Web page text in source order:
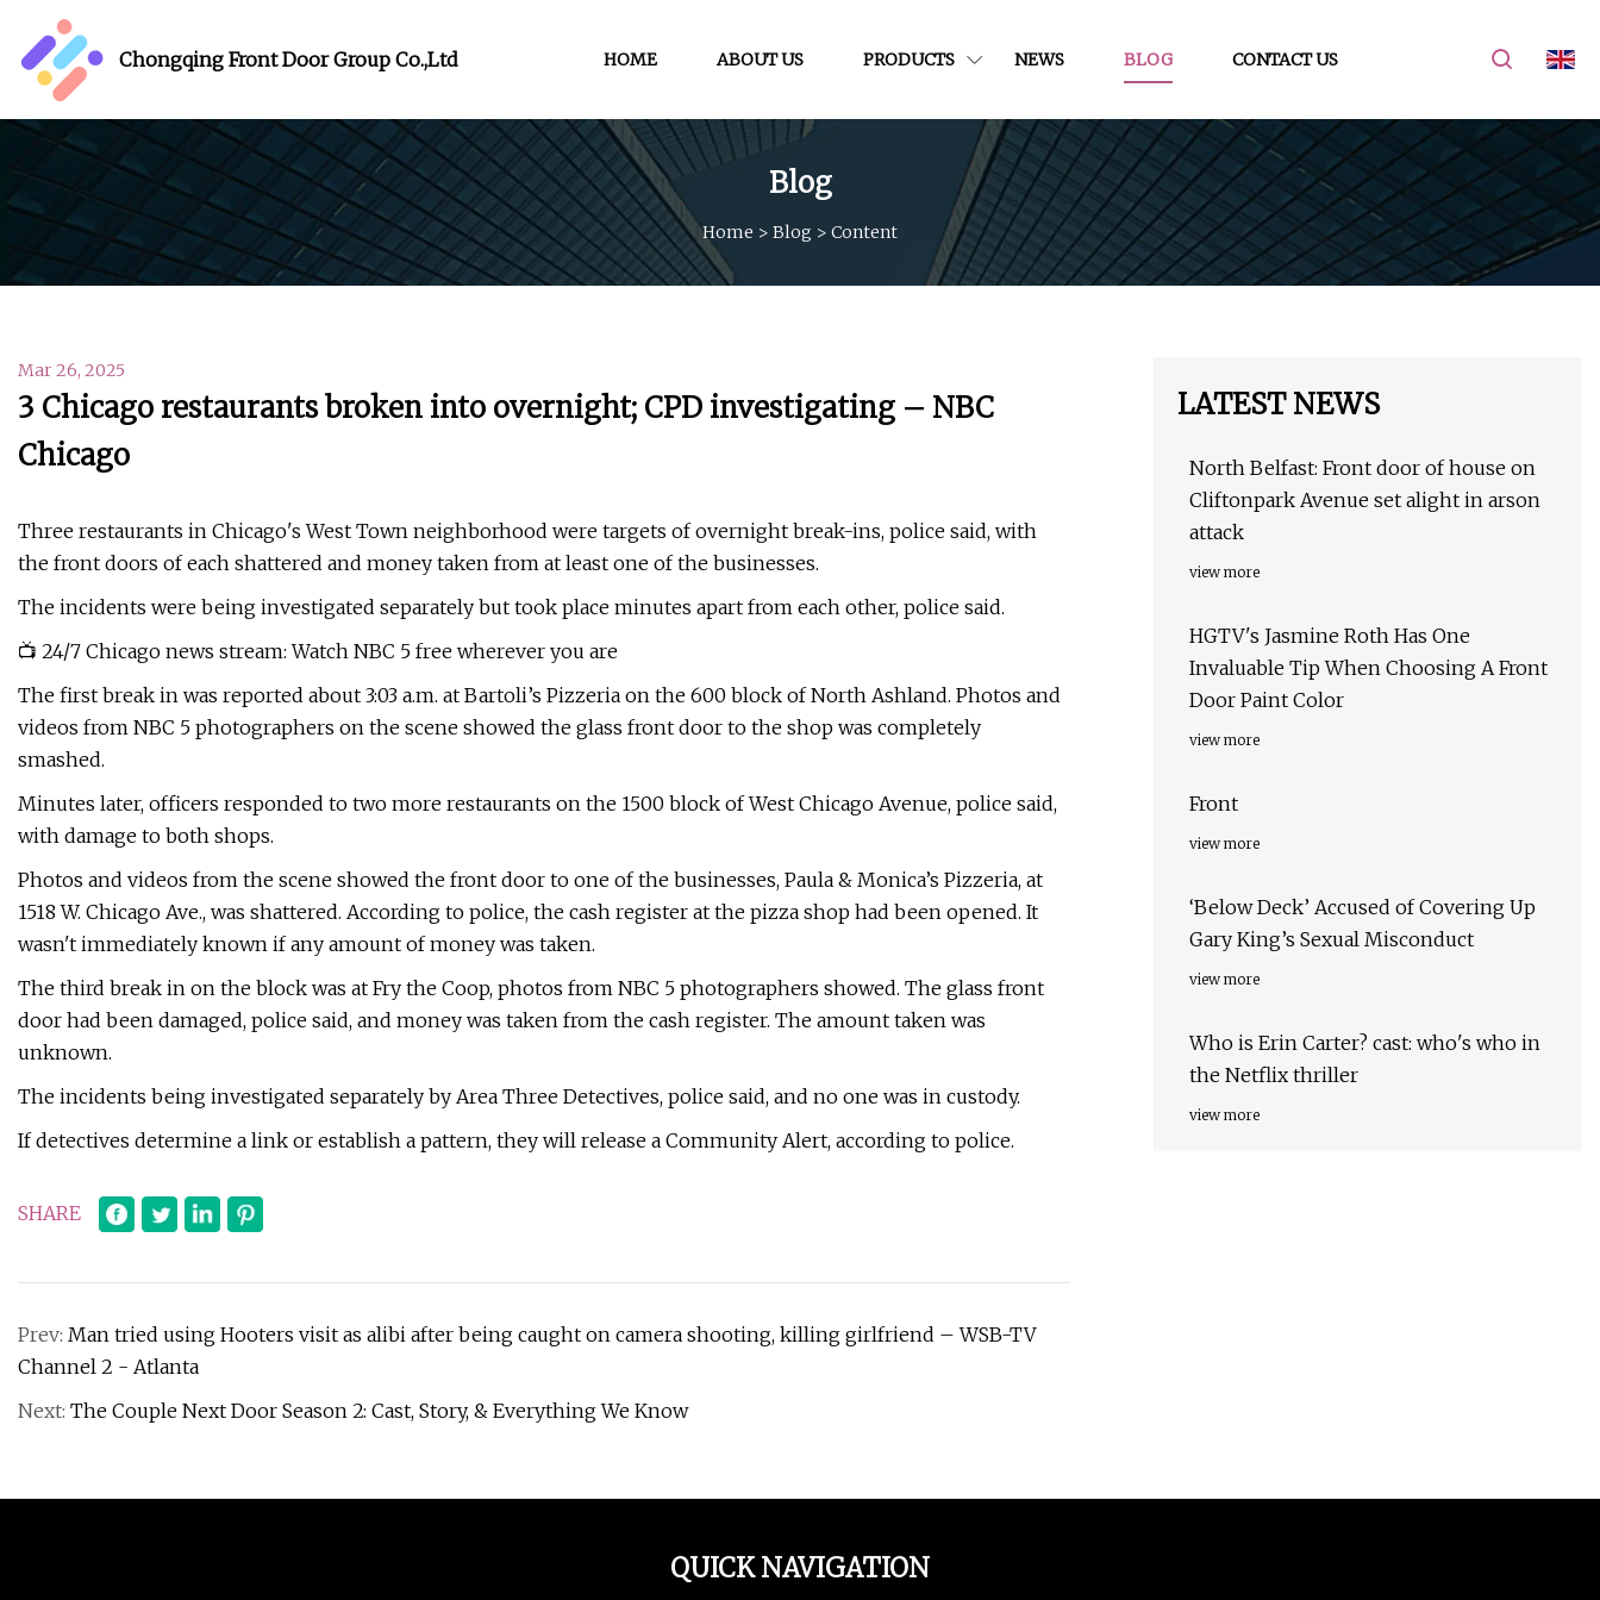
Chongqing Front Door Group Co.,Ltd HOME ABOUT US PRODUCTS NEWS BLOG CONTACT US
Blog
Home > Blog > Content
Mar 26, 2025
3 Chicago restaurants broken into overnight; CPD investigating – NBC
Chicago
Three restaurants in Chicago's West Town neighborhood were targets of overnight break-ins, police said, with
the front doors of each shattered and money taken from at least one of the businesses.
The incidents were being investigated separately but took place minutes apart from each other, police said.
📺 24/7 Chicago news stream: Watch NBC 5 free wherever you are
The first break in was reported about 3:03 a.m. at Bartoli’s Pizzeria on the 600 block of North Ashland. Photos and
videos from NBC 5 photographers on the scene showed the glass front door to the shop was completely
smashed.
Minutes later, officers responded to two more restaurants on the 1500 block of West Chicago Avenue, police said,
with damage to both shops.
Photos and videos from the scene showed the front door to one of the businesses, Paula & Monica’s Pizzeria, at
1518 W. Chicago Ave., was shattered. According to police, the cash register at the pizza shop had been opened. It
wasn't immediately known if any amount of money was taken.
The third break in on the block was at Fry the Coop, photos from NBC 5 photographers showed. The glass front
door had been damaged, police said, and money was taken from the cash register. The amount taken was
unknown.
The incidents being investigated separately by Area Three Detectives, police said, and no one was in custody.
If detectives determine a link or establish a pattern, they will release a Community Alert, according to police.
SHARE
Prev: Man tried using Hooters visit as alibi after being caught on camera shooting, killing girlfriend – WSB-TV
Channel 2 - Atlanta
Next: The Couple Next Door Season 2: Cast, Story, & Everything We Know
LATEST NEWS
North Belfast: Front door of house on
Cliftonpark Avenue set alight in arson
attack
view more
HGTV's Jasmine Roth Has One
Invaluable Tip When Choosing A Front
Door Paint Color
view more
Front
view more
‘Below Deck’ Accused of Covering Up
Gary King’s Sexual Misconduct
view more
Who is Erin Carter? cast: who's who in
the Netflix thriller
view more
QUICK NAVIGATION